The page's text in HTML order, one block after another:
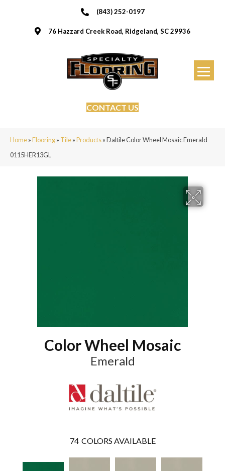
(843) 252-0197
76 Hazzard Creek Road, Ridgeland, SC 29936
CONTACT US
Home»Flooring» Tile»Products»Daltile Color Wheel Mosaic Emerald
0115HER13GL
Color Wheel Mosaic
Emerald
74 COLORS AVAILABLE